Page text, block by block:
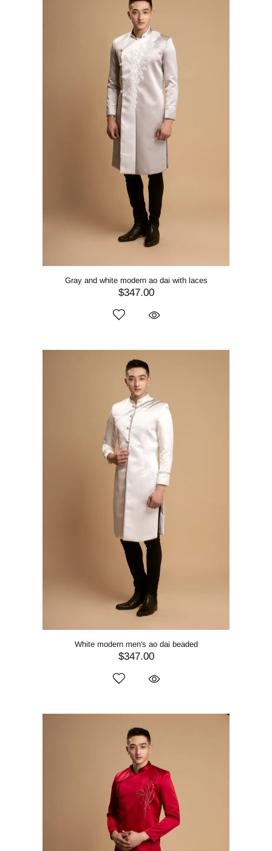
Gray and white modern ao dai with laces
$347.00
White modern men's ao dai beaded
$347.00